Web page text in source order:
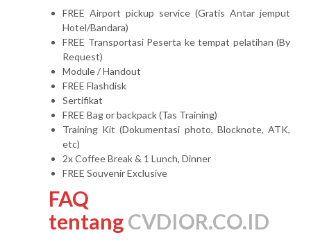
FREE Airport pickup service (Gratis Antar jemput
Hotel/Bandara)
FREE Transportasi Peserta ke tempat pelatihan (By
Request)
Module / Handout
FREE Flashdisk
Sertifikat
FREE Bag or backpack (Tas Training)
Training Kit (Dokumentasi photo, Blocknote, ATK,
etc)
2x Coffee Break & 1 Lunch, Dinner
FREE Souvenir Exclusive
FAQ
tentangCVDIOR.CO.ID